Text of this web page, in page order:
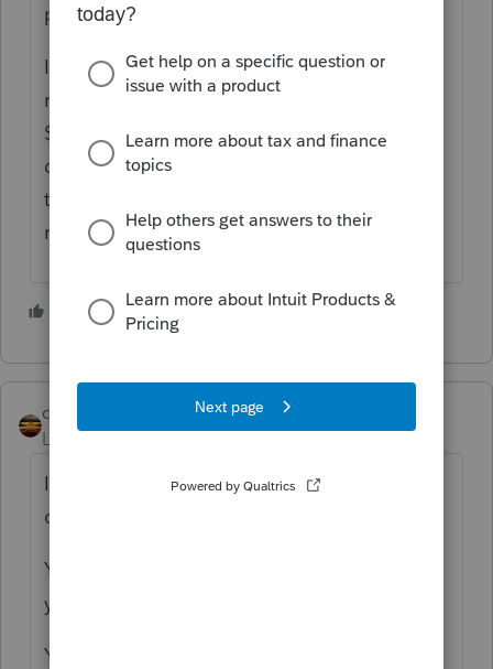
prior tax years.
Is the buyer keeping the rental property a
rental property? If yes, then yes paying
$250/month for taxes and insurance is a
deductible expense on Schedule E where all
the other income and expenses would be
reported.
2 people like this
qbteachmt
Level 15
Is this an installment sale, or contract for
deed or Rent to own?
You would not be able to insure something
you no longer own.
You don't pay taxes on something you don't